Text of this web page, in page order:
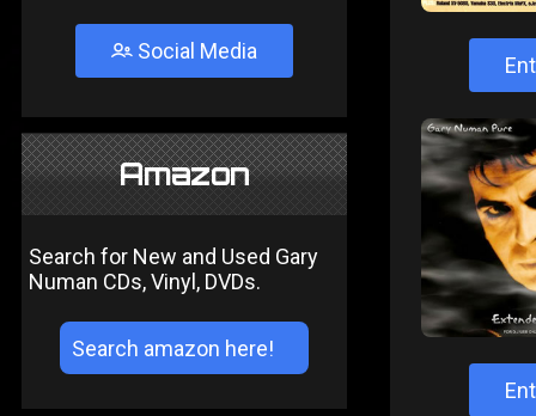
Social Media
Amazon
Search for New and Used Gary
Numan CDs, Vinyl, DVDs.